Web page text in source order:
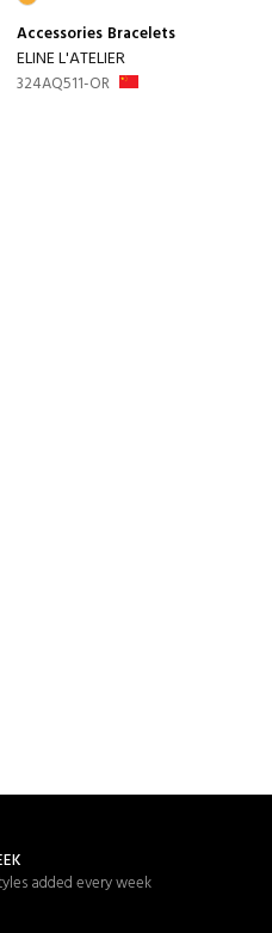
Accessories Bracelets
ELINE L'ATELIER
324AQ511-OR
added every week